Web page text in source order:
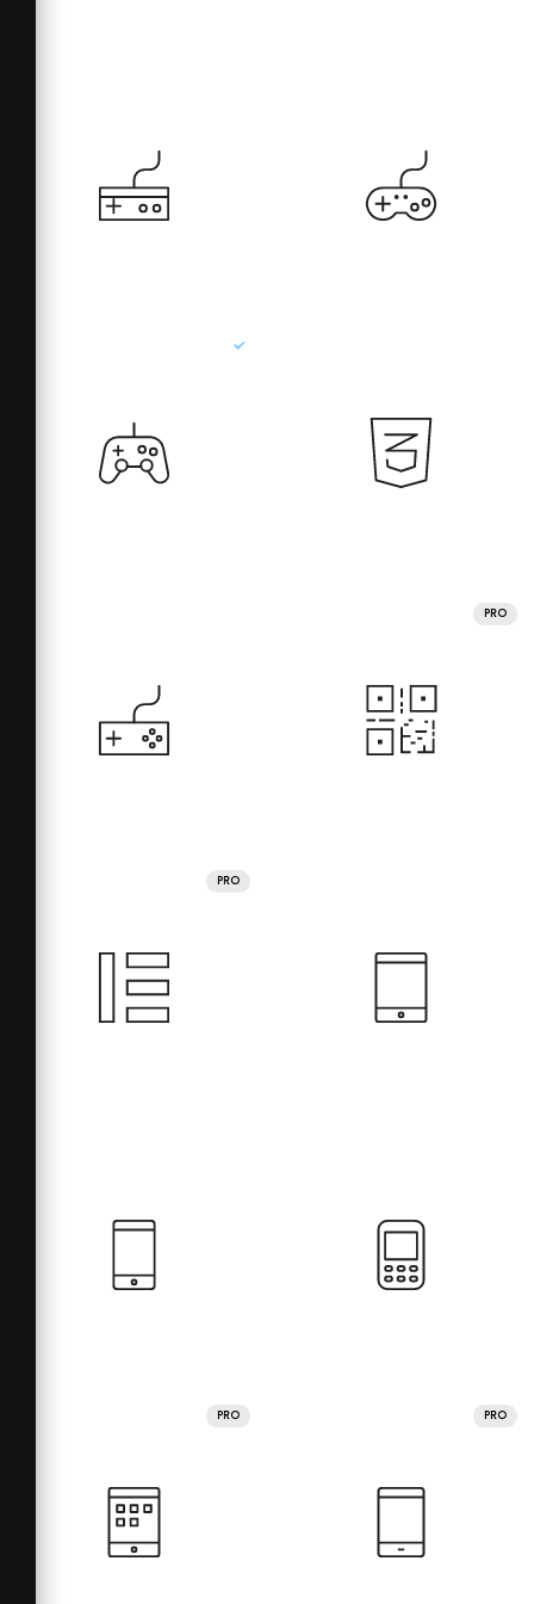
PRO
PRO
PRO PRO